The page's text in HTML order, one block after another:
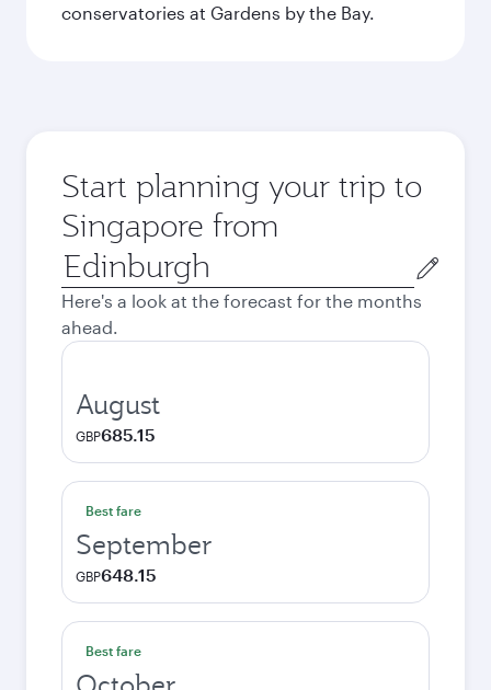
conservatories at Gardens by the Bay.
Start planning your trip to
Singapore from
Origin
city
Here's a look at the forecast for the months
ahead.
August
GBP685.15
Best fare
September
GBP648.15
Best fare